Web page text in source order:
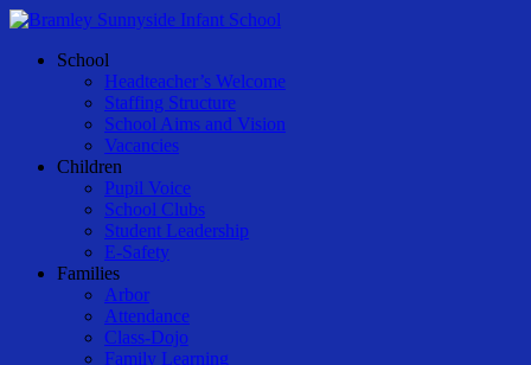
Skip
main
Menu
School
Headteacher’s Welcome
Staffing Structure
School Aims and Vision
Vacancies
Children
Pupil Voice
School Clubs
Student Leadership
E-Safety
Families
Arbor
Attendance
Class-Dojo
Family Learning